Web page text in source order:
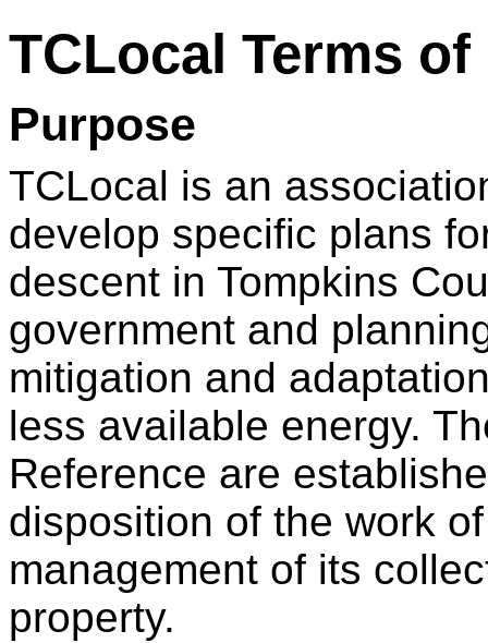
TCLocal Terms of
Purpose
TCLocal is an
develop specific plans
descent in Tompkins
government and
mitigation and
less available energy.
Reference are
disposition of the work
management of its
property.